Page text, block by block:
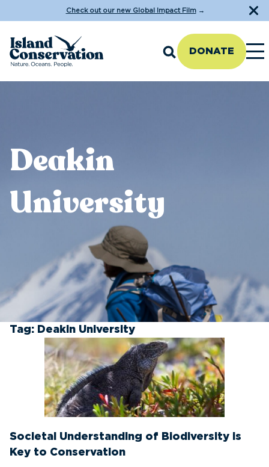
Check out our new Global Impact Film→
DONATE
Deakin
University
Tag: Deakin University
Societal Understanding of Biodiversity is
Key to Conservation